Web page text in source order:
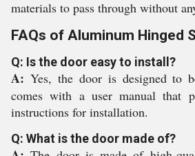
materials to pass through without
FAQs of Aluminum Hinged
Q: Is the door easy to install?
A: Yes, the door is designed to
comes with a user manual that
instructions for installation.
Q: What is the door made of?